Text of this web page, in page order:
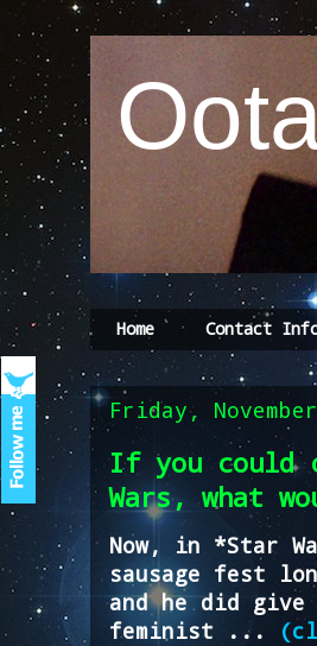
Home Contact
Friday,
If you could
Wars, what
Now, in *Star
sausage fest
and he did
feminist ...